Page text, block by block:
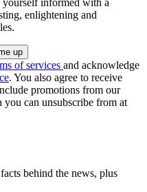
yourself informed with a
enlightening and
of services and acknowledge
. You also agree to receive
promotions from our
you can unsubscribe from at
behind the news, plus